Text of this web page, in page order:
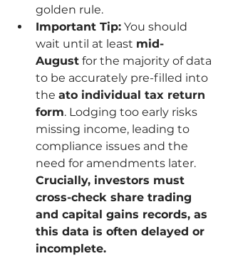
golden rule.
Important Tip: You should
wait until at least mid-
August for the majority of data
to be accurately pre-filled into
the ato individual tax return
form. Lodging too early risks
missing income, leading to
compliance issues and the
need for amendments later.
Crucially, investors must
cross-check share trading
and capital gains records, as
this data is often delayed or
incomplete.